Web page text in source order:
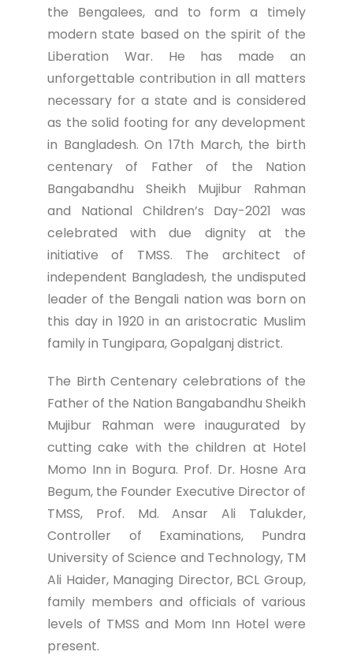
the Bengalees, and to form a timely
modern state based on the spirit of the
Liberation War. He has made an
unforgettable contribution in all matters
necessary for a state and is considered
as the solid footing for any development
in Bangladesh. On 17th March, the birth
centenary of Father of the Nation
Bangabandhu Sheikh Mujibur Rahman
and National Children’s Day-2021 was
celebrated with due dignity at the
initiative of TMSS. The architect of
independent Bangladesh, the undisputed
leader of the Bengali nation was born on
this day in 1920 in an aristocratic Muslim
family in Tungipara, Gopalganj district.
The Birth Centenary celebrations of the
Father of the Nation Bangabandhu Sheikh
Mujibur Rahman were inaugurated by
cutting cake with the children at Hotel
Momo Inn in Bogura. Prof. Dr. Hosne Ara
Begum, the Founder Executive Director of
TMSS, Prof. Md. Ansar Ali Talukder,
Controller of Examinations, Pundra
University of Science and Technology, TM
Ali Haider, Managing Director, BCL Group,
family members and officials of various
levels of TMSS and Mom Inn Hotel were
present.